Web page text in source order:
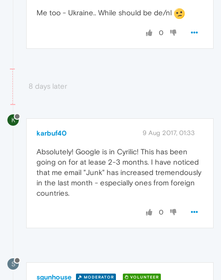
Me too - Ukraine.. While should be de/nl
0
8 days later
K
karbuf40 9 Aug 2017, 01:33
Absolutely! Google is in Cyrilic! This has been
going on for at lease 2-3 months. I have noticed
that me email "Junk" has increased tremendously
in the last month - especially ones from foreign
countries.
0
S
sgunhouse MODERATOR VOLUNTEER